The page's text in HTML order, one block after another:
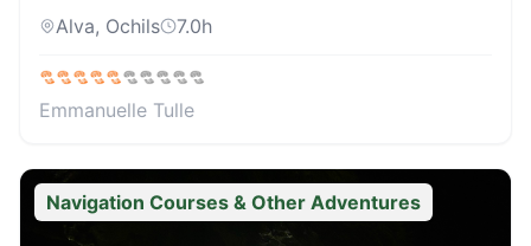
Alva, Ochils
7.0h
Emmanuelle Tulle
Navigation Courses & Other Adventures